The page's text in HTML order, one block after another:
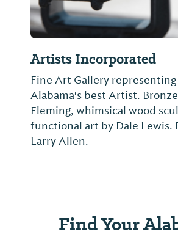
Artists Incorporated
Fine Art Gallery representing
Alabama's best Artist.
Fleming, whimsical wood
functional art by Dale Lewis.
Larry Allen.
Find Your